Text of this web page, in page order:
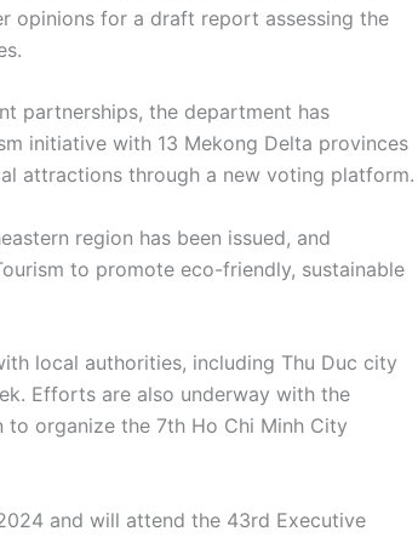
opinions for a draft report assessing the
partnerships, the department has
initiative with 13 Mekong Delta provinces
attractions through a new voting platform.
region has been issued, and
to promote eco-friendly, sustainable
local authorities, including Thu Duc city
Efforts are also underway with the
to organize the 7th Ho Chi Minh City
and will attend the 43rd Executive